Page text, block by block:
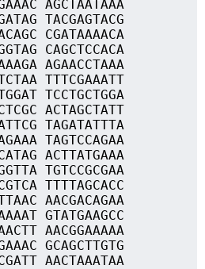
AGCTAATAAA
TACGAGTACG
CGATAAAACA
CAGCTCCACA
AGAACCTAAA
TTTCGAAATT
TCCTGCTGGA
ACTAGCTATT
TAGATATTTA
TAGTCCAGAA
ACTTATGAAA
TGTCCGCGAA
TTTTAGCACC
AACGACAGAA
GTATGAAGCC
AACGGAAAAA
GCAGCTTGTG
AACTAAATAA